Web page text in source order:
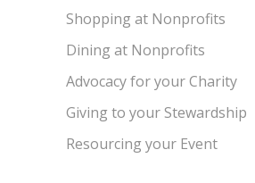
Shopping at Nonprofits
Dining at Nonprofits
Advocacy for your Charity
Giving to your Stewardship
Resourcing your Event